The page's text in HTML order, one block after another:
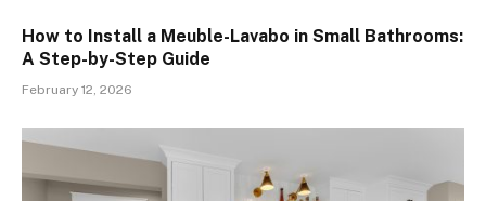
How to Install a Meuble-Lavabo in Small Bathrooms:
A Step-by-Step Guide
February 12, 2026